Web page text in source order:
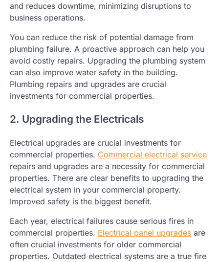
and reduces downtime, minimizing disruptions to
business operations.
You can reduce the risk of potential damage from
plumbing failure. A proactive approach can help you
avoid costly repairs. Upgrading the plumbing system
can also improve water safety in the building.
Plumbing repairs and upgrades are crucial
investments for commercial properties.
2. Upgrading the Electricals
Electrical upgrades are crucial investments for
commercial properties. Commercial electrical service
repairs and upgrades are a necessity for commercial
properties. There are clear benefits to upgrading the
electrical system in your commercial property.
Improved safety is the biggest benefit.
Each year, electrical failures cause serious fires in
commercial properties. Electrical panel upgrades are
often crucial investments for older commercial
properties. Outdated electrical systems are a true fire